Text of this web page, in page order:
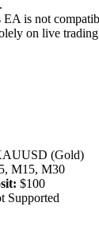
is not
on live trading
(Gold)
M15, M30
$100
Supported